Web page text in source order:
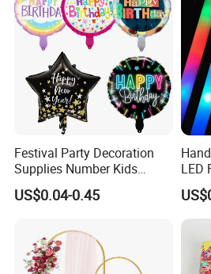
Glorious Promo Co, Limited is specializing
production toys and gifts like LED bottle
Festival Party Decoration
Supplies Number Kids
Birthday Inflatable Foil
Helium Mylar Balloon
US$0.04-0.45
LED